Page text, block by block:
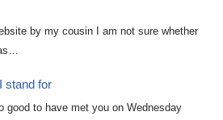
by my cousin I am not sure whether
stand for
good to have met you on Wednesday